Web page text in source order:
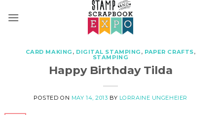
CARD MAKING , DIGITAL STAMPING , PAPER CRAFTS,
STAMPING
Happy Birthday Tilda
POSTED ON MAY 14, 2013 BY LORRAINE UNGEHEIER